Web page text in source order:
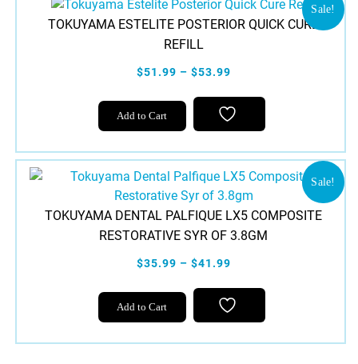
variants.
The
options
may
chosen
on
product
page
Sale!
TOKUYAMA ESTELITE POSTERIOR QUICK CURE
REFILL
$51.99 – $53.99
Add to Cart
This
product
multiple
variants.
The
options
may
be
on
the
Sale!
TOKUYAMA DENTAL PALFIQUE LX5 COMPOSITE
RESTORATIVE SYR OF 3.8GM
$35.99 – $41.99
Add to Cart
This
product